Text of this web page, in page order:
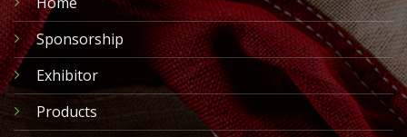
Sponsorship
Exhibitor
Products